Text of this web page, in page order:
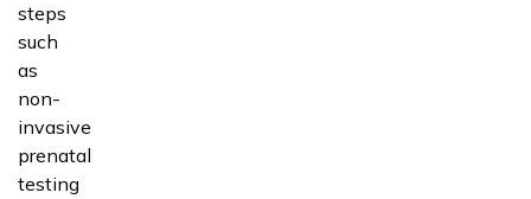
steps
such
as
non-
invasive
prenatal
testing